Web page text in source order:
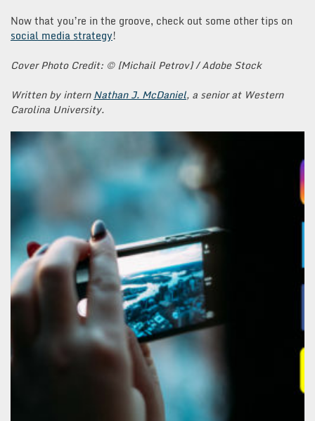
Now that you’re in the groove, check out some other tips on
social media strategy!
Cover Photo Credit: © [Michail Petrov] / Adobe Stock
Written by internNathan J. McDaniel, a senior at Western
Carolina University.